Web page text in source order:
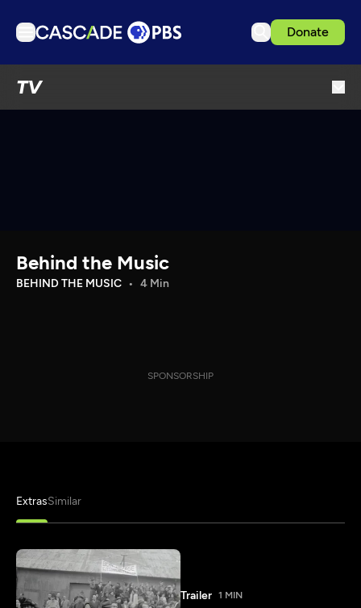
Donate
TV
Download the App
Behind the Music
BEHIND THE MUSIC 4 Min
SPONSORSHIP
ExtrasSimilar
Trailer 1 MIN